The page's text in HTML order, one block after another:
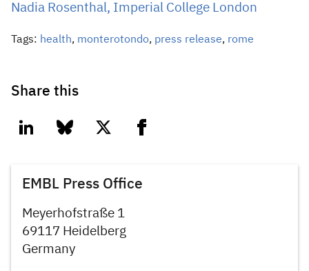
Nadia Rosenthal, Imperial College London
Tags: health, monterotondo, press release, rome
Share this
linkedin bluesky twitter facebook
EMBL Press Office
Meyerhofstraße 1
69117 Heidelberg
Germany